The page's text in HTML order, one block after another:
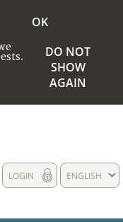
OK
DO NOT
SHOW
AGAIN
ENGLISH
LOGIN